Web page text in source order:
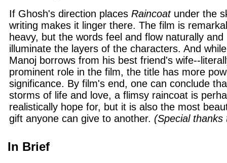
If Ghosh's direction places Raincoatunder the
writing makes it linger there. The film is
heavy, but the words feel and flow naturally and
illuminate the layers of the characters. And
Manoj borrows from his best friend's wife--
prominent role in the film, the title has more
significance. By film's end, one can conclude
storms of life and love, a flimsy raincoat is
realistically hope for, but it is also the most
gift anyone can give to another. (Special
In Brief